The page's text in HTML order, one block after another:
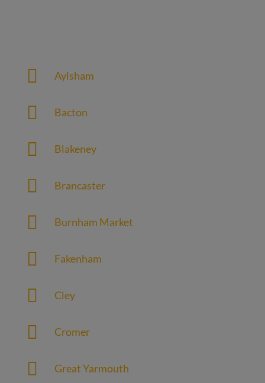
 Aylsham
 Bacton
 Blakeney
 Brancaster
 Burnham Market
 Fakenham
 Cley
 Cromer
 Great Yarmouth